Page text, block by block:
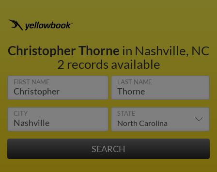
Christopher Thorne in Nashville, NC
2 records available
FIRST NAME LAST NAME
CITY STATE